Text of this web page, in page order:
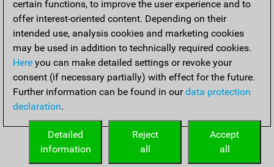
Home
certain functions, to improve the user experience and to
offer interest-oriented content. Depending on their
intended use, analysis cookies and marketing cookies
may be used in addition to technically required cookies.
Here you can make detailed settings or revoke your
consent (if necessary partially) with effect for the future.
Further information can be found in ourdata protection
declaration.
Accept
all
Reject
all
Detailed
information